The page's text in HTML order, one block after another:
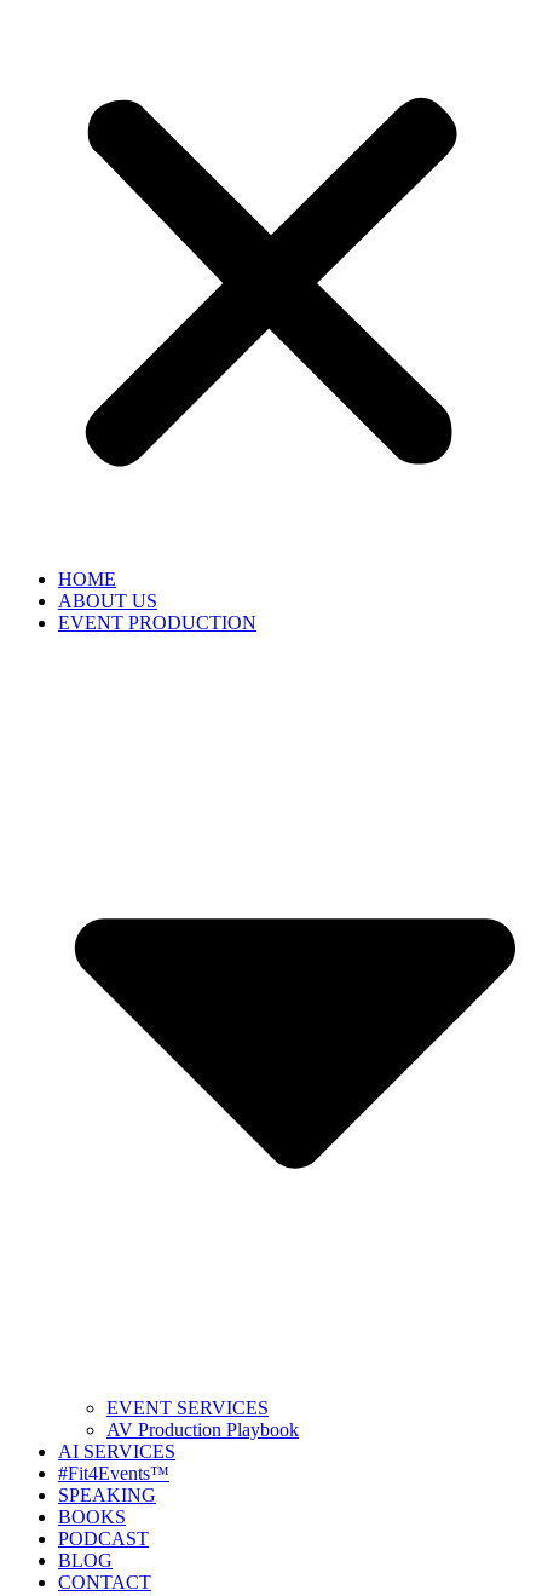
HOME
ABOUT US
EVENT PRODUCTION
EVENT SERVICES
AV Production Playbook
AI SERVICES
#Fit4Events™
SPEAKING
BOOKS
PODCAST
BLOG
CONTACT